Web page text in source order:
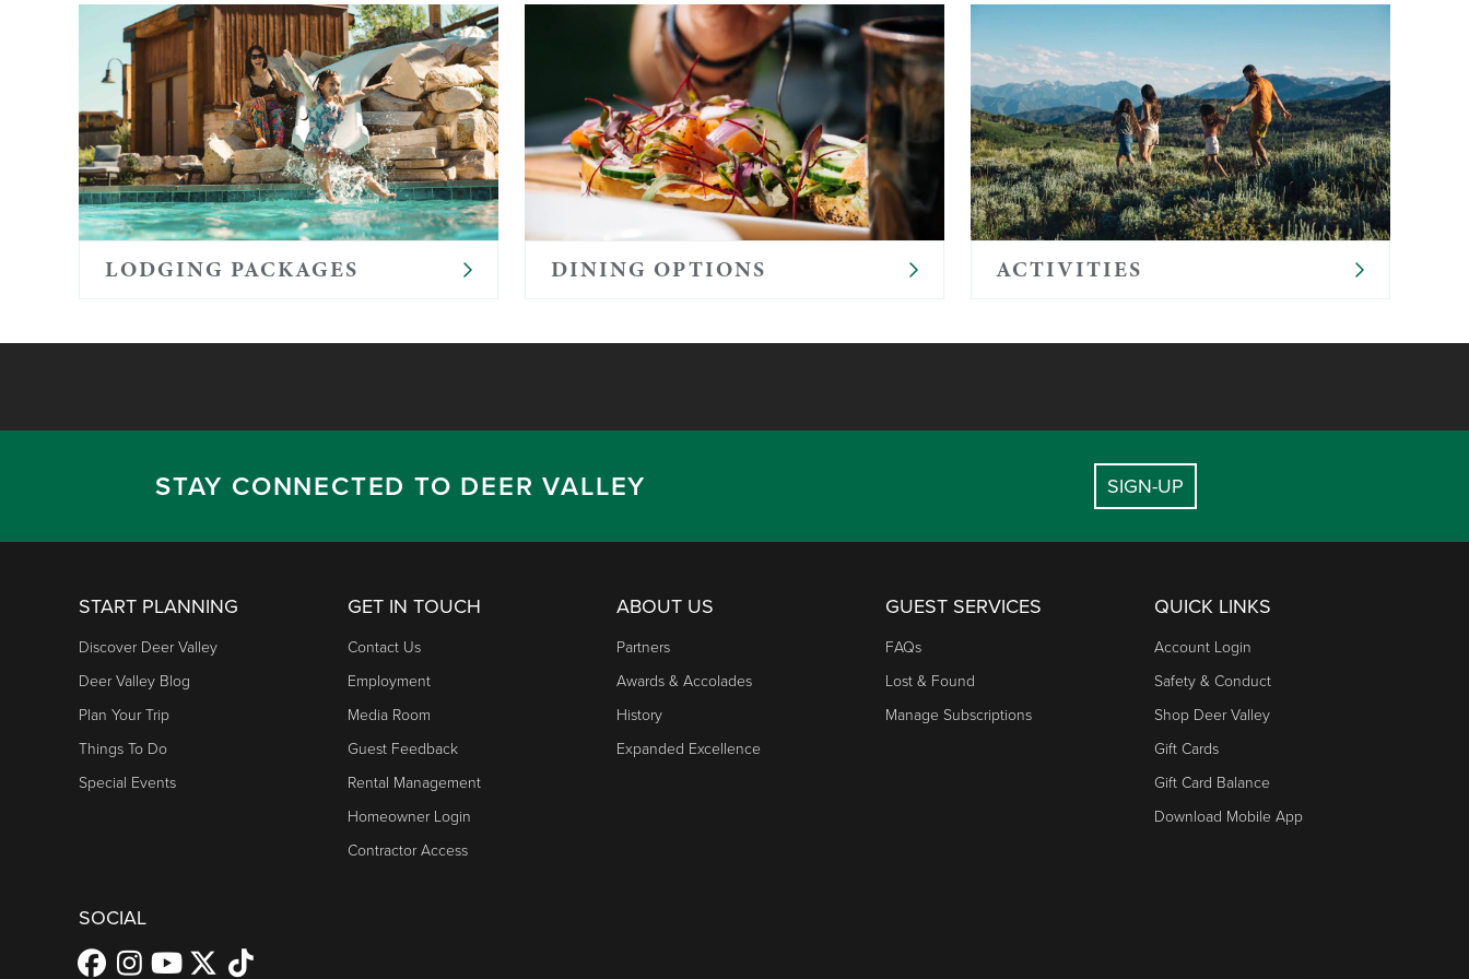
LODGING PACKAGES DINING OPTIONS ACTIVITIES
STAY CONNECTED TO DEER VALLEY SIGN-UP
START PLANNING
Discover Deer Valley
Deer Valley Blog
Plan Your Trip
Things To Do
Special Events
GET IN TOUCH
Contact Us
Employment
Media Room
Guest Feedback
Rental Management
Homeowner Login
Contractor Access
ABOUT US
Partners
Awards & Accolades
History
Expanded Excellence
GUEST SERVICES
FAQs
Lost & Found
Manage Subscriptions
QUICK LINKS
Account Login
Safety & Conduct
Shop Deer Valley
Gift Cards
Gift Card Balance
Download Mobile App
SOCIAL